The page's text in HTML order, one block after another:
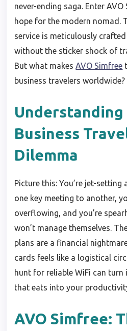
never-ending saga. Enter
hope for the modern nomad.
service is meticulously
without the sticker shock of
But what makesAVO Simfree
business travelers worldwide?
Business
Dilemma
Picture this: You’re jet-
one key meeting to another,
overflowing, and you’re
won’t manage themselves.
plans are a financial
cards feels like a logistical
hunt for reliable WiFi can
that eats into your
AVO Simfree: